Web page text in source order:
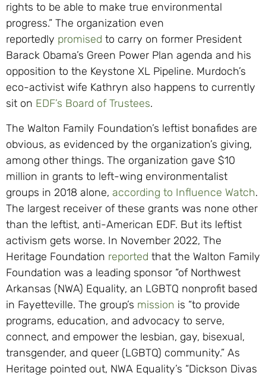
rights to be able to make true environmental
progress.” The organization even
reportedly promised to carry on former President
Barack Obama’s Green Power Plan agenda and his
opposition to the Keystone XL Pipeline. Murdoch’s
eco-activist wife Kathryn also happens to currently
sit on EDF’s Board of Trustees.
The Walton Family Foundation’s leftist bonafides are
obvious, as evidenced by the organization’s giving,
among other things. The organization gave $10
million in grants to left-wing environmentalist
groups in 2018 alone, according to Influence Watch.
The largest receiver of these grants was none other
than the leftist, anti-American EDF. But its leftist
activism gets worse. In November 2022, The
Heritage Foundation reported that the Walton Family
Foundation was a leading sponsor “of Northwest
Arkansas (NWA) Equality, an LGBTQ nonprofit based
in Fayetteville. The group’s mission is “to provide
programs, education, and advocacy to serve,
connect, and empower the lesbian, gay, bisexual,
transgender, and queer (LGBTQ) community.” As
Heritage pointed out, NWA Equality’s “Dickson Divas